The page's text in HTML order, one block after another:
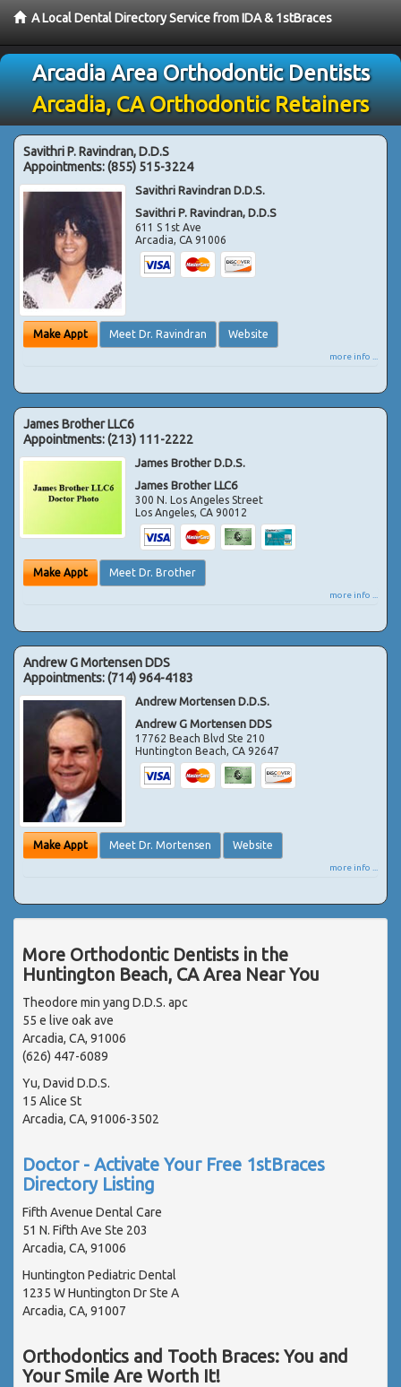
A Local Dental Directory Service from IDA & 1stBraces
Arcadia Area Orthodontic Dentists
Arcadia, CA Orthodontic Retainers
Savithri P. Ravindran, D.D.S
Appointments:(855) 515-3224
Savithri Ravindran D.D.S.
Savithri P. Ravindran, D.D.S
611 S 1st Ave
Arcadia,CA 91006
Make Appt Meet Dr. Ravindran Website
more info ...
James Brother LLC6
Appointments:(213) 111-2222
James Brother D.D.S.
James Brother LLC6
300 N. Los Angeles Street
Los Angeles,CA 90012
Make Appt Meet Dr. Brother
more info ...
Andrew G Mortensen DDS
Appointments:(714) 964-4183
Andrew Mortensen D.D.S.
Andrew G Mortensen DDS
17762 Beach Blvd Ste 210
Huntington Beach,CA 92647
Make Appt Meet Dr. Mortensen Website
more info ...
More Orthodontic Dentists in the
Huntington Beach, CA Area Near You
Theodore min yang D.D.S. apc
55 e live oak ave
Arcadia, CA, 91006
(626) 447-6089
Yu, David D.D.S.
15 Alice St
Arcadia, CA, 91006-3502
Doctor - Activate Your Free 1stBraces
Directory Listing
Fifth Avenue Dental Care
51 N. Fifth Ave Ste 203
Arcadia, CA, 91006
Huntington Pediatric Dental
1235 W Huntington Dr Ste A
Arcadia, CA, 91007
Orthodontics and Tooth Braces: You and
Your Smile Are Worth It!